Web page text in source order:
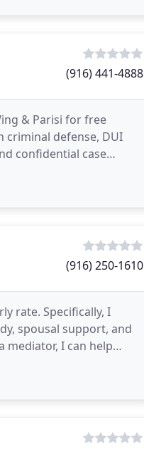
(916) 441-4888
& Parisi for free
criminal defense, DUI
confidential case
(916) 250-1610
rate. Specifically, I
spousal support, and
I can help